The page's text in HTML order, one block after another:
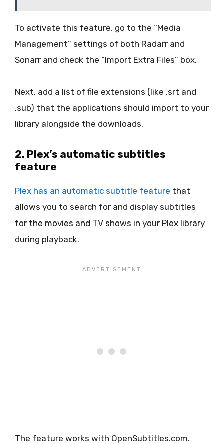
To activate this feature, go to the “Media
Management” settings of both Radarr and
Sonarr and check the “Import Extra Files” box.
Next, add a list of file extensions (like .srt and
.sub) that the applications should import to your
library alongside the downloads.
2. Plex’s automatic subtitles
feature
Plex has an automatic subtitle feature that
allows you to search for and display subtitles
for the movies and TV shows in your Plex library
during playback.
The feature works with OpenSubtitles.com.